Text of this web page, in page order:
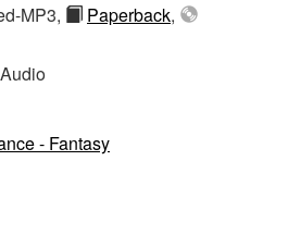
MP3, Paperback,
- Fantasy